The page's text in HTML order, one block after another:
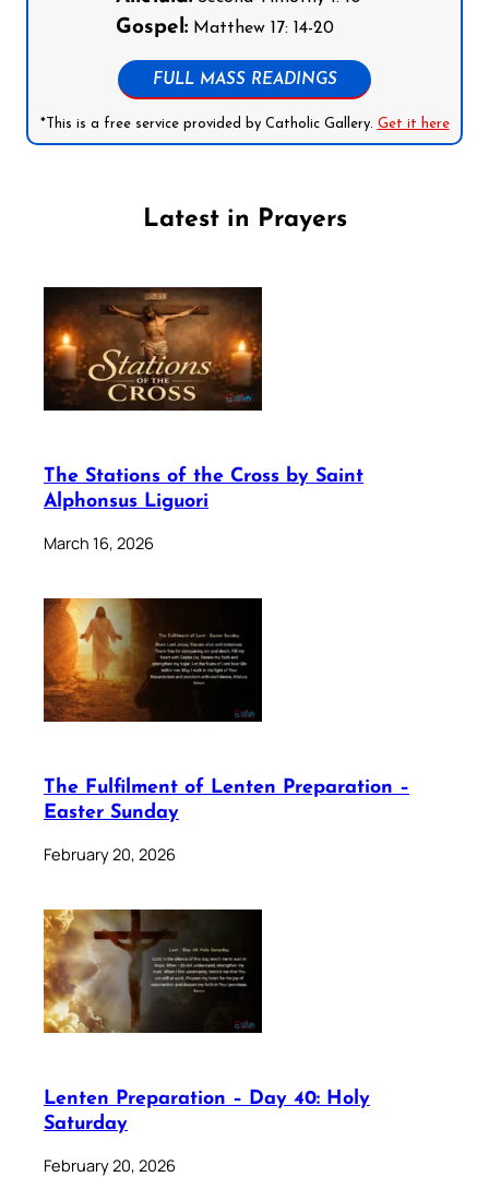
Gospel:Matthew 17: 14-20
FULL MASS READINGS
*This is a free service provided by Catholic Gallery. Get it here
Latest in Prayers
The Stations of the Cross by Saint
Alphonsus Liguori
March 16, 2026
The Fulfilment of Lenten Preparation –
Easter Sunday
February 20, 2026
Lenten Preparation – Day 40: Holy
Saturday
February 20, 2026